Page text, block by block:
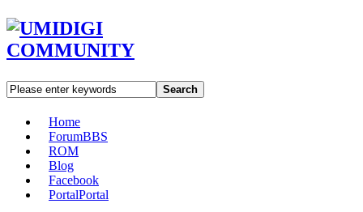
Search
Home
ForumBBS
ROM
Blog
Facebook
PortalPortal